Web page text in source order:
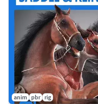
anim pbr rig